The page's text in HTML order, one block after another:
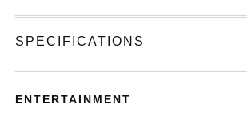
SPECIFICATIONS
ENTERTAINMENT